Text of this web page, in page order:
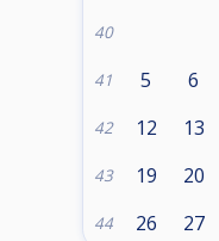
40
41 5 6
42 12 13
43 19 20
44 26 27